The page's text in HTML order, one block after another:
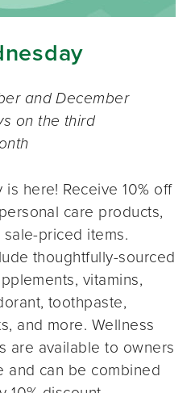
and December
on the third
here! Receive 10% off
care products,
priced items.
thoughtfully-sourced
vitamins,
toothpaste,
and more. Wellness
are available to owners
and can be combined